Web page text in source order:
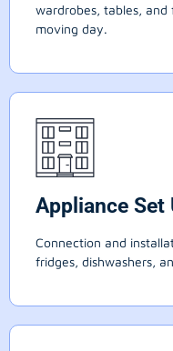
wardrobes, tables, and
moving day.
Appliance Set
Connection and
fridges, dishwashers,